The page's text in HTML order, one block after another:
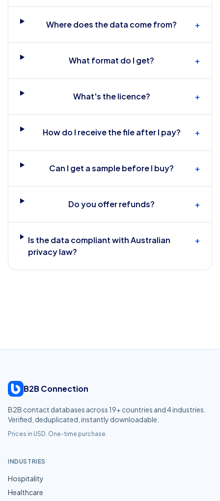
Where does the data come from? +
What format do I get? +
What's the licence? +
How do I receive the file after I pay? +
Can I get a sample before I buy? +
Do you offer refunds? +
Is the data compliant with Australian
privacy law?
+
B2B Connection
B2B contact databases across 19+ countries and4industries.
Verified, deduplicated, instantly downloadable.
Prices in USD. One-time purchase.
INDUSTRIES
Hospitality
Healthcare